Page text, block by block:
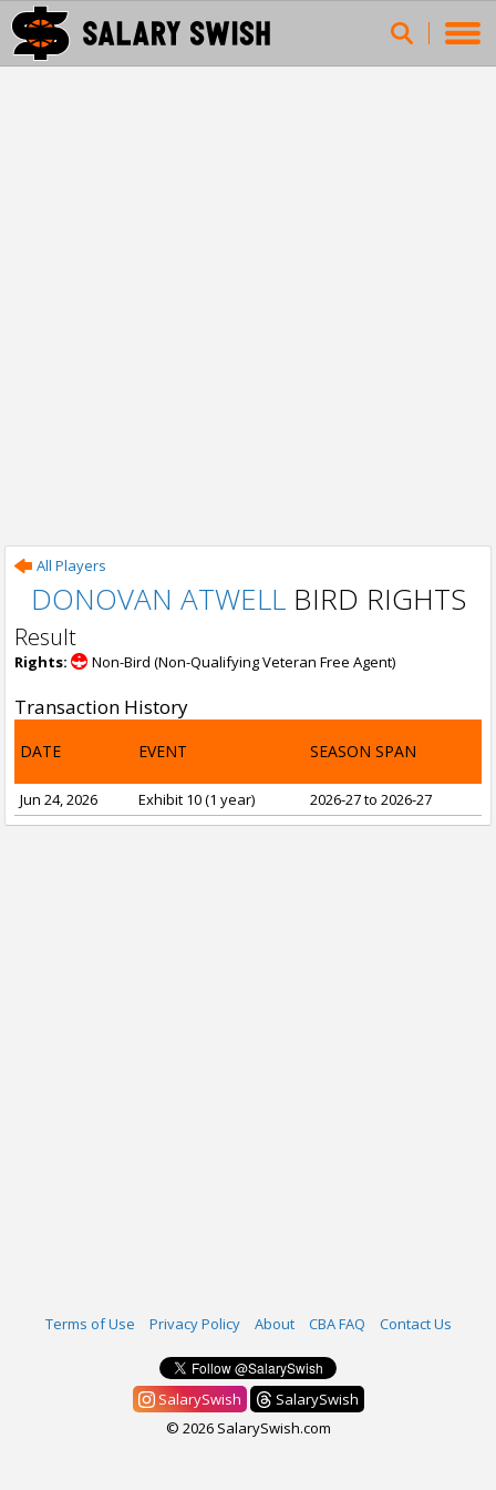
All Players
DONOVAN ATWELLBIRD RIGHTS
Result
Rights: Non-Bird (Non-Qualifying Veteran Free Agent)
Transaction History
DATE EVENT SEASON SPAN
Jun 24, 2026 Exhibit 10 (1 year) 2026-27 to 2026-27
Terms of Use Privacy Policy About CBA FAQ Contact Us
SalarySwish
SalarySwish
© 2026 SalarySwish.com